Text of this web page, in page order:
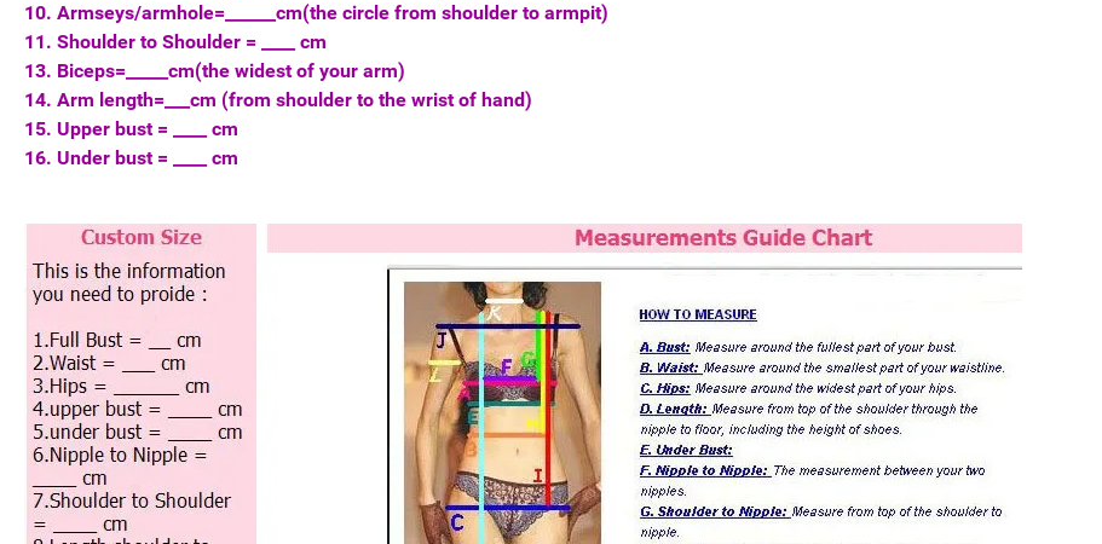
10. Armseys/armhole=______cm(the circle from shoulder to armpit)
11. Shoulder to Shoulder = ____ cm
13. Biceps=_____cm(the widest of your arm)
14. Arm length=___cm (from shoulder to the wrist of hand)
15. Upper bust = ____ cm
16. Under bust = ____ cm